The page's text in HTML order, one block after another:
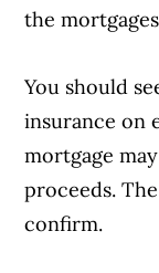
the
You should
insurance on
mortgage
proceeds.
confirm.